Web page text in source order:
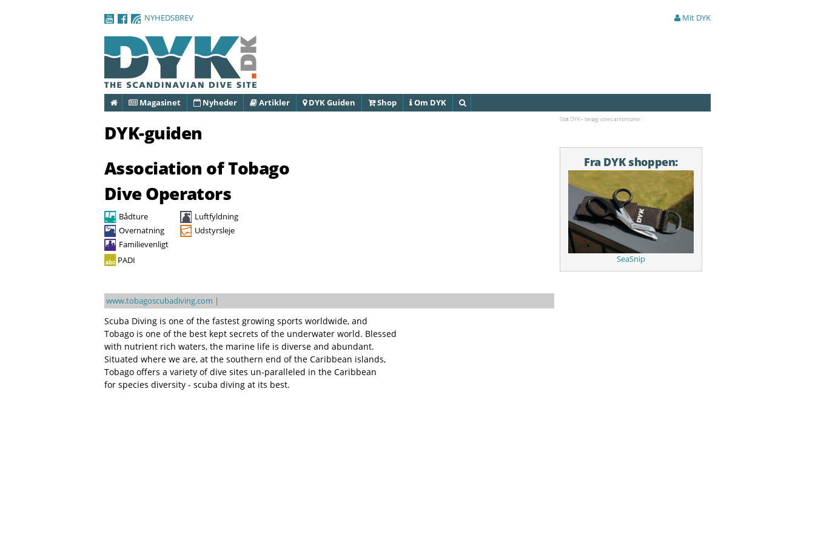
NYHEDSBREV Mit DYK
ForsideMagasinet Nyheder Artikler DYK Guiden Shop Om DYK
DYK-guiden
Association of Tobago
Dive Operators
Bådture
Luftfyldning
Overnatning
Udstyrsleje
Familievenligt
PADI
www.tobagoscubadiving.com |
Scuba Diving is one of the fastest growing sports worldwide, and
Tobago is one of the best kept secrets of the underwater world. Blessed
with nutrient rich waters, the marine life is diverse and abundant.
Situated where we are, at the southern end of the Caribbean islands,
Tobago offers a variety of dive sites un-paralleled in the Caribbean
for species diversity - scuba diving at its best.
Støt DYK – besøg vores annoncører:
Fra DYK shoppen:
SeaSnip